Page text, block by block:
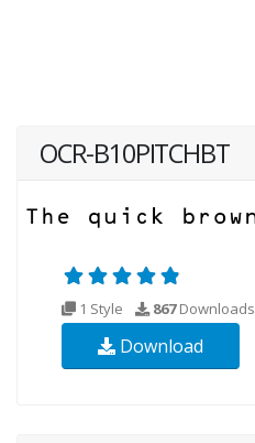
OCR-B10PITCHBT
1 Style 867Downloads
Download